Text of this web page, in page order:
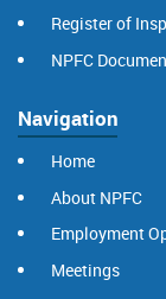
Register of
NPFC
Navigation
Home
About NPFC
Employment
Meetings